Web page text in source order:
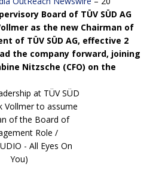
Board of TÜV SÜD AG
as the new Chairman of
of TÜV SÜD AG, effective 2
the company forward, joining
Nitzsche (CFO) on the